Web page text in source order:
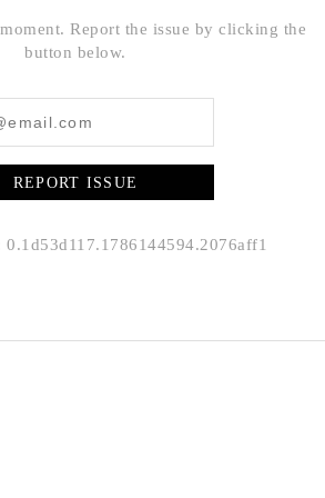
Report the issue by clicking the
button below.
REPORT ISSUE
0.1d53d117.1786144594.2076aff1